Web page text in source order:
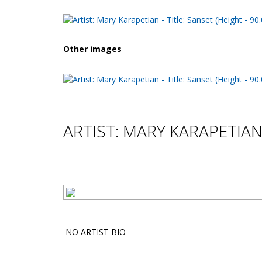
Other images
ARTIST: MARY KARAPETIAN
NO ARTIST BIO